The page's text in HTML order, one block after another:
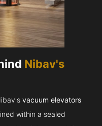
Nibav's
vacuum elevators
within a sealed